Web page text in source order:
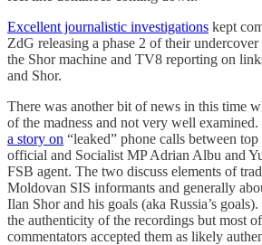
Excellent journalistic investigations kept
ZdG releasing a phase 2 of their
the Shor machine and TV8 reporting on
and Shor.
There was another bit of news in this time
of the madness and not very well
a story on “leaked” phone calls between
official and Socialist MP Adrian Albu and
FSB agent. The two discuss elements of
Moldovan SIS informants and generally
Ilan Shor and his goals (aka Russia’s
the authenticity of the recordings but most
commentators accepted them as likely